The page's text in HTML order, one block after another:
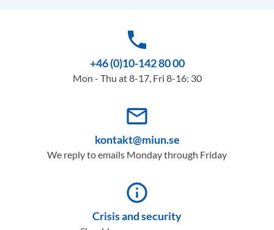
phone
+46 (0)10-142 80 00
Mon - Thu at 8-17, Fri 8-16: 30
mail_outline
kontakt@miun.se
We reply to emails Monday through Friday
info_outline
Crisis and security